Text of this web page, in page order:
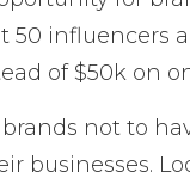
50 influencers
of $50k on
brands not to
businesses.